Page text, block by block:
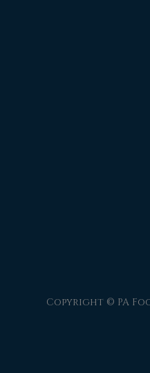
Copyright © PA